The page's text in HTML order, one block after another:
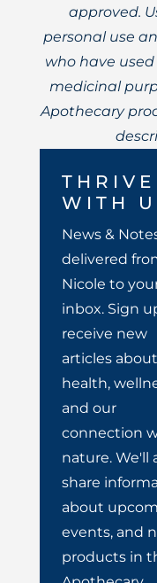
approved.
personal use
who have
medicinal
Apothecary
THRIVE
WITH
News &
delivered
Nicole to
inbox. Sign
receive new
articles about
health,
and our
connection
nature. We'll
share
about
events, and
products in